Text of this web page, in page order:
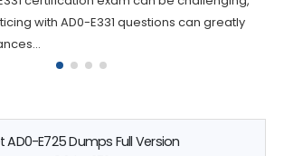
E408 certification is an...
AD0-E725 Dumps Full Version
Q&As: 272